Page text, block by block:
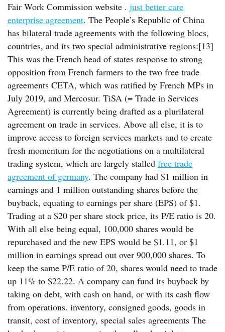
Fair Work Commission website . just better care
enterprise agreement. The People’s Republic of China
has bilateral trade agreements with the following blocs,
countries, and its two special administrative regions:[13]
This was the French head of states response to strong
opposition from French farmers to the two free trade
agreements CETA, which was ratified by French MPs in
July 2019, and Mercosur. TiSA (= Trade in Services
Agreement) is currently being drafted as a plurilateral
agreement on trade in services. Above all else, it is to
improve access to foreign services markets and to create
fresh momentum for the negotiations on a multilateral
trading system, which are largely stalled free trade
agreement of germany. The company had $1 million in
earnings and 1 million outstanding shares before the
buyback, equating to earnings per share (EPS) of $1.
Trading at a $20 per share stock price, its P/E ratio is 20.
With all else being equal, 100,000 shares would be
repurchased and the new EPS would be $1.11, or $1
million in earnings spread out over 900,000 shares. To
keep the same P/E ratio of 20, shares would need to trade
up 11% to $22.22. A company can fund its buyback by
taking on debt, with cash on hand, or with its cash flow
from operations. inventory, consigned goods, goods in
transit, cost of inventory, special sales agreements The